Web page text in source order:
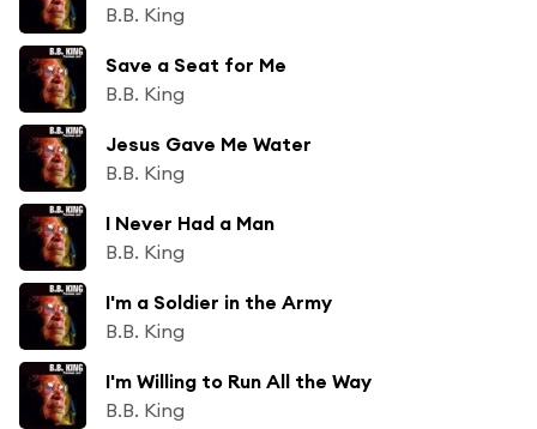
B.B. King
Save a Seat for Me
B.B. King
Jesus Gave Me Water
B.B. King
I Never Had a Man
B.B. King
I'm a Soldier in the Army
B.B. King
I'm Willing to Run All the Way
B.B. King